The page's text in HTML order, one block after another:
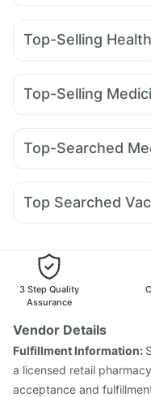
Top-Selling
Himalaya Liv.52 Ds
Bold Care Extend Delay
Zincovit
Abzorb
Supradyn Daily
Depura Vitamin D3
Top-Selling
Nurokind LC Telma 40
Mounjaro 7.5mg
Top-Searched
Becosules Dolo 650
Ondem Syrup Pan D
Top Searched
Pneumovax 23
Jeev 3mcg Vaccine
Tetanus Vaccine
Vaxiflu 2025-2026
Havrix 720 Junior
Prevenar 13 Injection
3 Step Quality
Assurance
Vendor Details
Fulfillment Information:
a licensed retail
acceptance and